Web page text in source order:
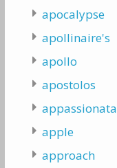
apocalypse
apollinaire's
apollo
apostolos
appassionata
apple
approach